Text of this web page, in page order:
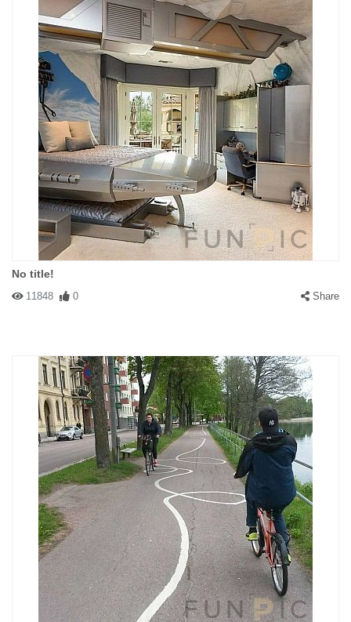
No title!
11848 0 Share